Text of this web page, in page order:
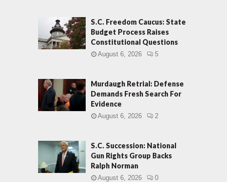
S.C. Freedom Caucus: State
Budget Process Raises
Constitutional Questions
August 6, 2026 5
Murdaugh Retrial: Defense
Demands Fresh Search For
Evidence
August 6, 2026 2
S.C. Succession: National
Gun Rights Group Backs
Ralph Norman
August 6, 2026 0